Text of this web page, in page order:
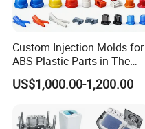
Custom Injection Molds for
ABS Plastic Parts in The
Automotive and Machinery
Industries
US$1,000.00-1,200.00